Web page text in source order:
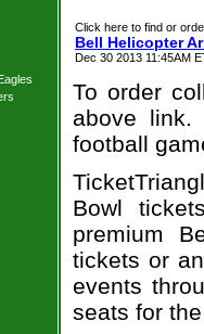
Click here to find or
Bell Helicopter
Dec 30 2013 11:45AM
To order
above
football
Bowl
premium
tickets or
events
seats for